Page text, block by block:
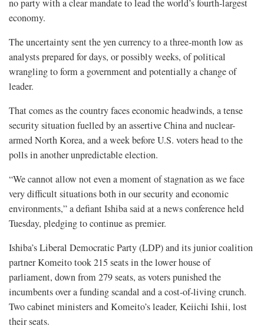
no party with a clear mandate to lead the world’s fourth-largest
economy.
The uncertainty sent the yen currency to a three-month low as
analysts prepared for days, or possibly weeks, of political
wrangling to form a government and potentially a change of
leader.
That comes as the country faces economic headwinds, a tense
security situation fuelled by an assertive China and nuclear-
armed North Korea, and a week before U.S. voters head to the
polls in another unpredictable election.
“We cannot allow not even a moment of stagnation as we face
very difficult situations both in our security and economic
environments,” a defiant Ishiba said at a news conference held
Tuesday, pledging to continue as premier.
Ishiba’s Liberal Democratic Party (LDP) and its junior coalition
partner Komeito took 215 seats in the lower house of
parliament, down from 279 seats, as voters punished the
incumbents over a funding scandal and a cost-of-living crunch.
Two cabinet ministers and Komeito’s leader, Keiichi Ishii, lost
their seats.